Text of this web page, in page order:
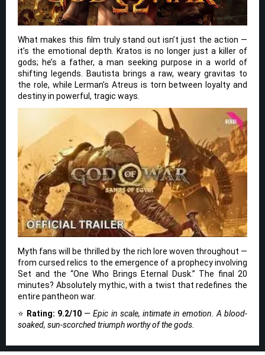
What makes this film truly stand out isn’t just the action —
it’s the emotional depth. Kratos is no longer just a killer of
gods; he’s a father, a man seeking purpose in a world of
shifting legends. Bautista brings a raw, weary gravitas to
the role, while Lerman’s Atreus is torn between loyalty and
destiny in powerful, tragic ways.
Myth fans will be thrilled by the rich lore woven throughout —
from cursed relics to the emergence of a prophecy involving
Set and the “One Who Brings Eternal Dusk.” The final 20
minutes? Absolutely mythic, with a twist that redefines the
entire pantheon war.
⭐ Rating: 9.2/10 —Epic in scale, intimate in emotion. A blood-
soaked, sun-scorched triumph worthy of the gods.